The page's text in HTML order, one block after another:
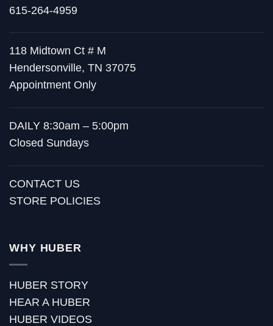
615-264-4959
118 Midtown Ct # M
Hendersonville, TN 37075
Appointment Only
DAILY 8:30am – 5:00pm
Closed Sundays
CONTACT US
STORE POLICIES
WHY HUBER
HUBER STORY
HEAR A HUBER
HUBER VIDEOS